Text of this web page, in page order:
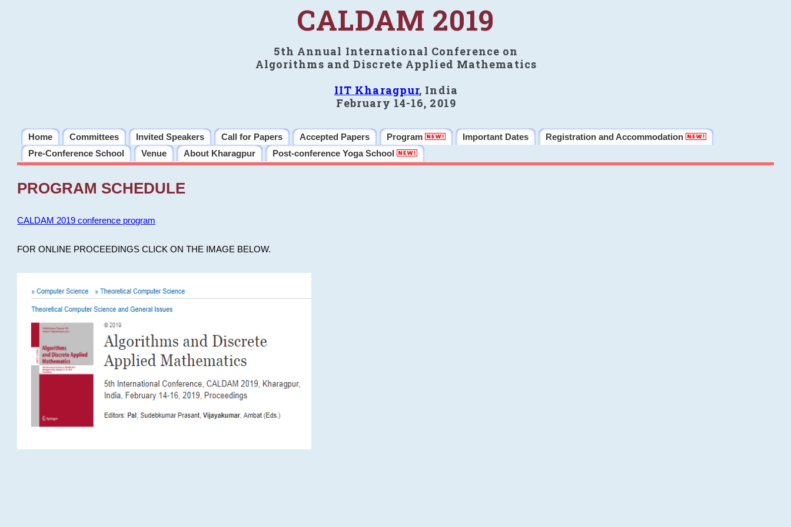
CALDAM 2019
5th Annual International Conference on
Algorithms and Discrete Applied Mathematics
IIT Kharagpur, India
February 14-16, 2019
Home Committees Invited Speakers Call for Papers Accepted Papers Program Important Dates
Registration and Accommodation
Pre-Conference School
Venue About Kharagpur Post-conference Yoga School
PROGRAM SCHEDULE
CALDAM 2019 conference program
FOR ONLINE PROCEEDINGS CLICK ON THE IMAGE BELOW.